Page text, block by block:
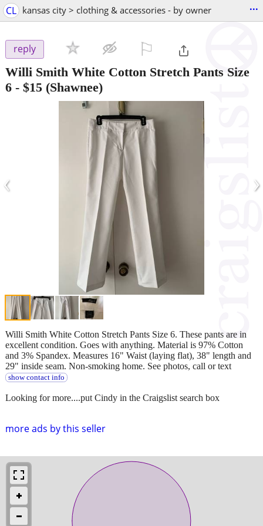
CL kansas city > clothing & accessories - by owner ...
reply
Willi Smith White Cotton Stretch Pants Size
6 - $15 (Shawnee)
‹ ›
more ads by this seller
Willi Smith White Cotton Stretch Pants Size 6. These pants are in
excellent condition. Goes with anything. Material is 97% Cotton
and 3% Spandex. Measures 16" Waist (laying flat), 38" length and
29" inside seam. Non-smoking home. See photos, call or text
show contact info
Looking for more....put Cindy in the Craigslist search box